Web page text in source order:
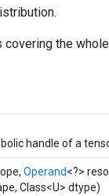
the
handle of a
Operand<?>
Class<U> dtype)